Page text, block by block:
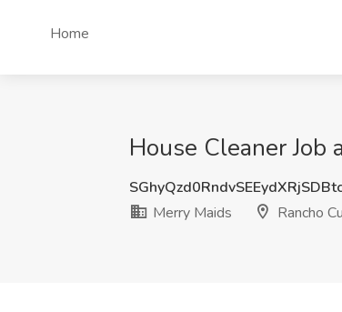
Home
House Cleaner Job
Merry Maids
Rancho